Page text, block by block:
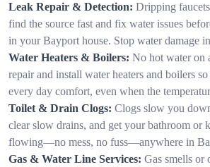
Leak Repair & Detection: Dripping
find the source fast and fix water issues
in your Bayport house. Stop water damage
Water Heaters & Boilers: No hot water on
repair and install water heaters and boilers
every day comfort, even when the
Toilet & Drain Clogs: Clogs slow you
clear slow drains, and get your bathroom or
flowing—no mess, no fuss—anywhere in
Gas & Water Line Services: Gas smells or